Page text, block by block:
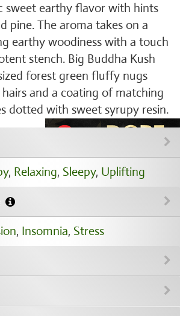
sweet earthy flavor with hints
pine. The aroma takes on a
earthy woodiness with a touch
stench. Big Buddha Kush
forest green fluffy nugs
and a coating of matching
dotted with sweet syrupy resin.
, Relaxing, Sleepy, Uplifting
, Insomnia, Stress